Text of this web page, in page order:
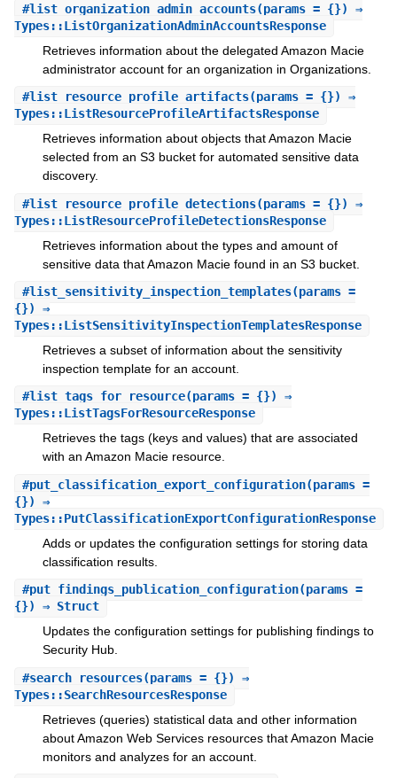
#list_organization_admin_accounts(params = {}) ⇒
Types::ListOrganizationAdminAccountsResponse
Retrieves information about the delegated Amazon Macie
administrator account for an organization in Organizations.
#list_resource_profile_artifacts(params = {}) ⇒
Types::ListResourceProfileArtifactsResponse
Retrieves information about objects that Amazon Macie
selected from an S3 bucket for automated sensitive data
discovery.
#list_resource_profile_detections(params = {}) ⇒
Types::ListResourceProfileDetectionsResponse
Retrieves information about the types and amount of
sensitive data that Amazon Macie found in an S3 bucket.
#list_sensitivity_inspection_templates(params =
{}) ⇒
Types::ListSensitivityInspectionTemplatesResponse
Retrieves a subset of information about the sensitivity
inspection template for an account.
#list_tags_for_resource(params = {}) ⇒
Types::ListTagsForResourceResponse
Retrieves the tags (keys and values) that are associated
with an Amazon Macie resource.
#put_classification_export_configuration(params =
{}) ⇒
Types::PutClassificationExportConfigurationResponse
Adds or updates the configuration settings for storing data
classification results.
#put_findings_publication_configuration(params =
{}) ⇒ Struct
Updates the configuration settings for publishing findings to
Security Hub.
#search_resources(params = {}) ⇒
Types::SearchResourcesResponse
Retrieves (queries) statistical data and other information
about Amazon Web Services resources that Amazon Macie
monitors and analyzes for an account.